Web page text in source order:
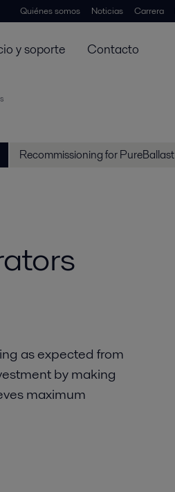
Quiénes somos Noticias Carrera
y soporte Contacto
Recommissioning for PureBallast
as expected from
by making
maximum